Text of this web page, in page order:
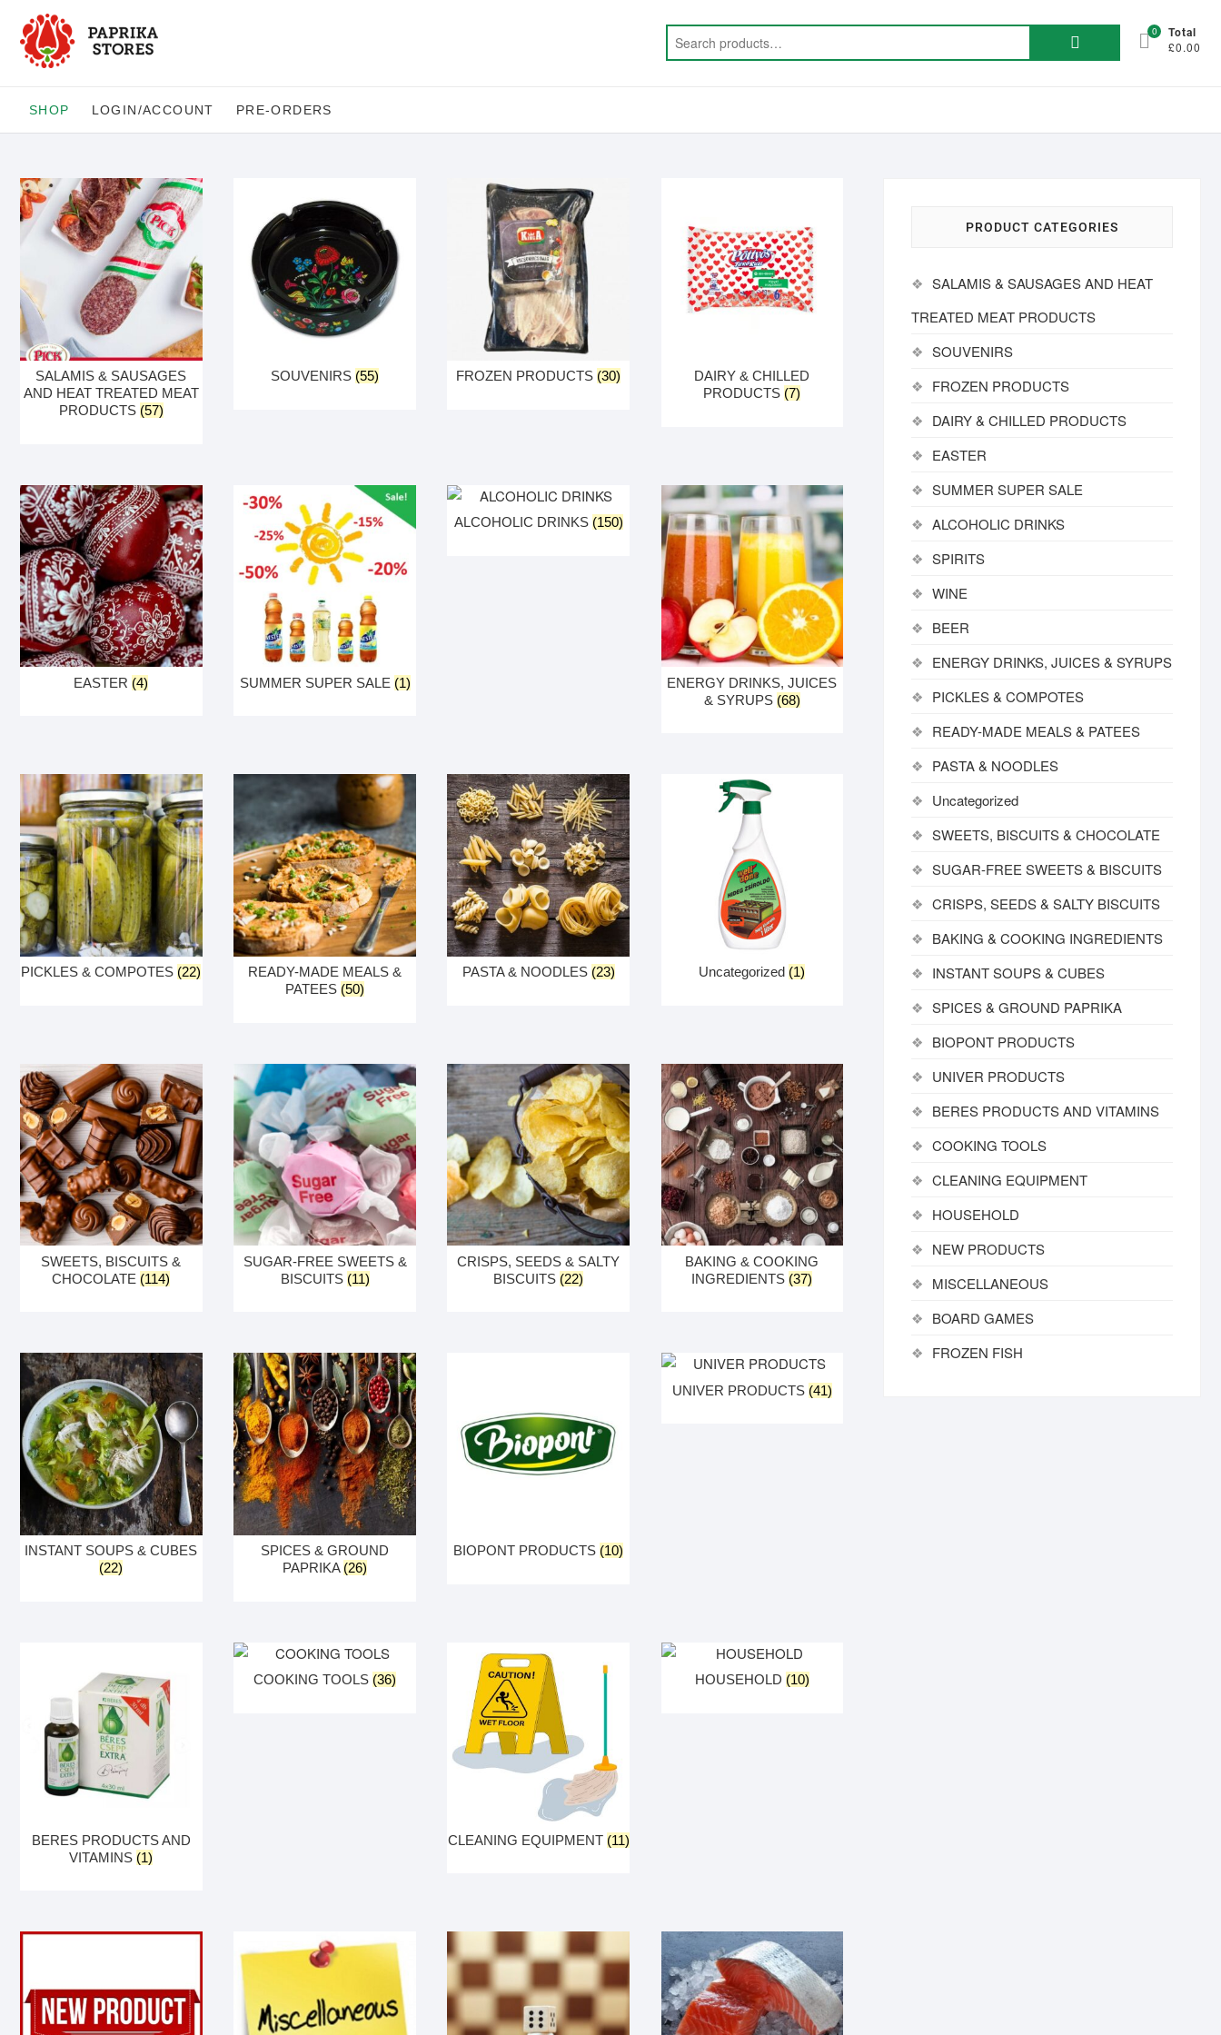
content
Search
0 Total
£0.00
SHOP LOGIN/ACCOUNT PRE-ORDERS
SALAMIS & SAUSAGES
AND HEAT TREATED MEAT
PRODUCTS (57)
SOUVENIRS (55) FROZEN PRODUCTS (30)
DAIRY & CHILLED
PRODUCTS (7)
EASTER (4) SUMMER SUPER SALE (1)
ALCOHOLIC DRINKS (150)
ENERGY DRINKS, JUICES
& SYRUPS (68)
PICKLES & COMPOTES (22)
READY-MADE MEALS &
PATEES (50)
PASTA & NOODLES (23) Uncategorized (1)
SWEETS, BISCUITS &
CHOCOLATE (114)
SUGAR-FREE SWEETS &
BISCUITS (11)
CRISPS, SEEDS & SALTY
BISCUITS (22)
BAKING & COOKING
INGREDIENTS (37)
INSTANT SOUPS & CUBES
(22)
SPICES & GROUND
PAPRIKA (26)
BIOPONT PRODUCTS (10)
UNIVER PRODUCTS (41)
BERES PRODUCTS AND
VITAMINS (1)
COOKING TOOLS (36)
CLEANING EQUIPMENT (11)
HOUSEHOLD (10)
PRODUCT CATEGORIES
SALAMIS & SAUSAGES AND HEAT
TREATED MEAT PRODUCTS
SOUVENIRS
FROZEN PRODUCTS
DAIRY & CHILLED PRODUCTS
EASTER
SUMMER SUPER SALE
ALCOHOLIC DRINKS
SPIRITS
WINE
BEER
ENERGY DRINKS, JUICES & SYRUPS
PICKLES & COMPOTES
READY-MADE MEALS & PATEES
PASTA & NOODLES
Uncategorized
SWEETS, BISCUITS & CHOCOLATE
SUGAR-FREE SWEETS & BISCUITS
CRISPS, SEEDS & SALTY BISCUITS
BAKING & COOKING INGREDIENTS
INSTANT SOUPS & CUBES
SPICES & GROUND PAPRIKA
BIOPONT PRODUCTS
UNIVER PRODUCTS
BERES PRODUCTS AND VITAMINS
COOKING TOOLS
CLEANING EQUIPMENT
HOUSEHOLD
NEW PRODUCTS
MISCELLANEOUS
BOARD GAMES
FROZEN FISH